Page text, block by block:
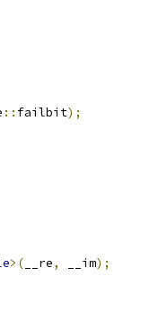
:: failbit);
>( __re, __im);